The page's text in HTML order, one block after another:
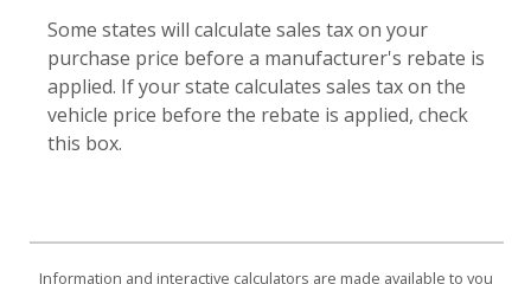
Some states will calculate sales tax on your
purchase price before a manufacturer's rebate is
applied. If your state calculates sales tax on the
vehicle price before the rebate is applied, check
this box.
Information and interactive calculators are made available to you